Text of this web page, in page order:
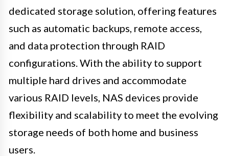
dedicated storage solution, offering features
such as automatic backups, remote access,
and data protection through RAID
configurations. With the ability to support
multiple hard drives and accommodate
various RAID levels, NAS devices provide
flexibility and scalability to meet the evolving
storage needs of both home and business
users.